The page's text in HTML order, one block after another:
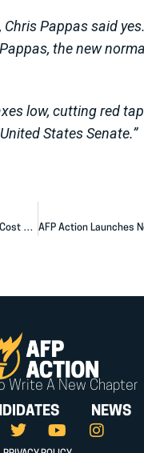
Pappas said
the new
low, cutting red
States Senate.”
AFP Action Launches $6.3 Million Ad Campaign Across Six Senate Battlegrounds, Putting Cost of Living Solutions at the Center of the 2026 Fight
Write A New Chapter
NEWS